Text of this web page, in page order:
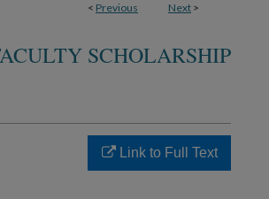
< Previous Next >
SCHOLARSHIP
Link to Full Text